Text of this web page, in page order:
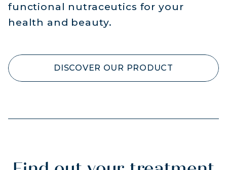
functional nutraceutics for your
health and beauty.
DISCOVER OUR PRODUCT